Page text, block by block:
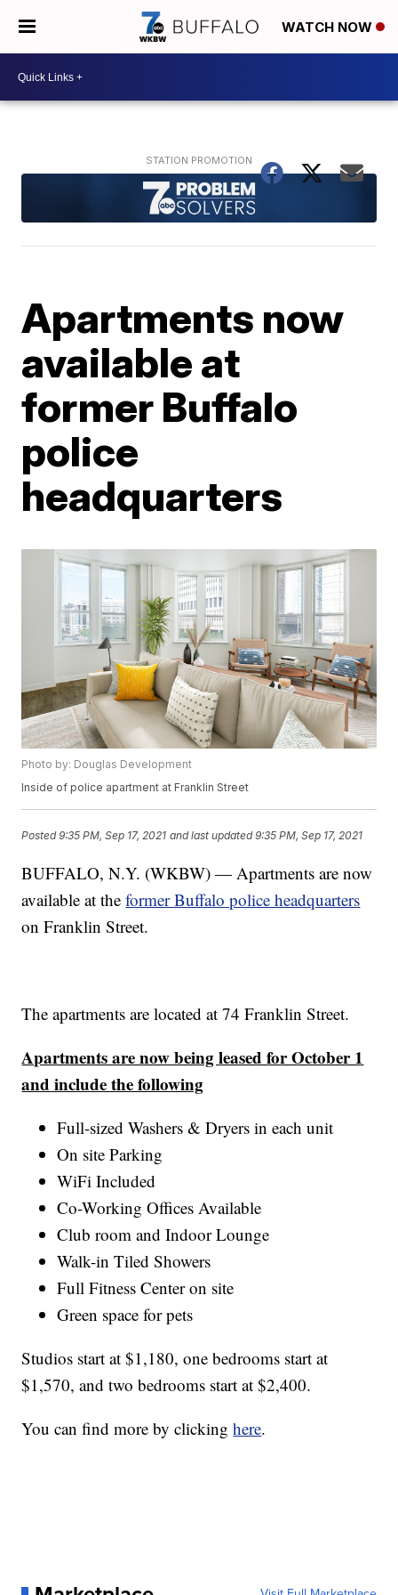
WATCH NOW
Apartments now
available at
former Buffalo
police
headquarters
Photo by: Douglas Development
Inside of police apartment at Franklin Street
Posted9:35 PM, Sep 17, 2021 and last updated 9:35 PM, Sep 17, 2021
BUFFALO, N.Y. (WKBW) — Apartments are now
available at theformer Buffalo police headquarters
on Franklin Street.
The apartments are located at 74 Franklin Street.
Apartments are now being leased for October 1
and include the following
Full-sized Washers & Dryers in each unit
On site Parking
WiFi Included
Co-Working Offices Available
Club room and Indoor Lounge
Walk-in Tiled Showers
Full Fitness Center on site
Green space for pets
Studios start at $1,180, one bedrooms start at
$1,570, and two bedrooms start at $2,400.
You can find more by clickinghere.